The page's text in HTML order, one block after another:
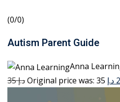
(0/0)
Autism Parent Guide
Anna
35 د.إ